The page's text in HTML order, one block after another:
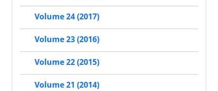
Volume 24 (2017)
Volume 23 (2016)
Volume 22 (2015)
Volume 21 (2014)